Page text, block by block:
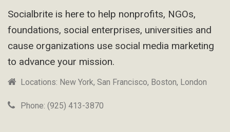
Socialbrite is here to help nonprofits, NGOs,
foundations, social enterprises, universities and
cause organizations use social media marketing
to advance your mission.
Locations: New York, San Francisco, Boston, London
Phone: (925) 413-3870